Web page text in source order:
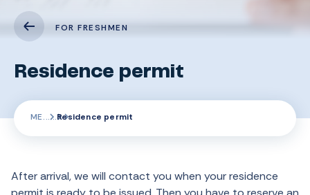
FOR FRESHMEN
Residence permit
ME Residence permit
After arrival, we will contact you when your residence